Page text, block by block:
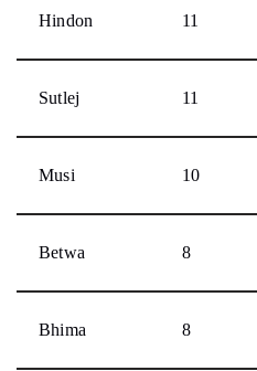
Hindon 11
Sutlej 11
Musi 10
Betwa 8
Bhima 8